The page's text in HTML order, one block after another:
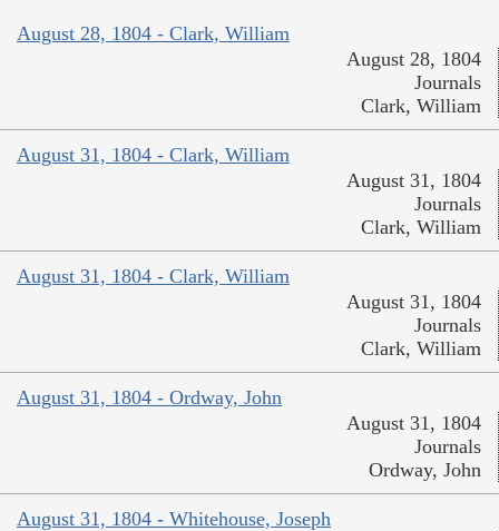
August 28, 1804 - Clark, William
August 28, 1804
Journals
Clark, William
August 31, 1804 - Clark, William
August 31, 1804
Journals
Clark, William
August 31, 1804 - Clark, William
August 31, 1804
Journals
Clark, William
August 31, 1804 - Ordway, John
August 31, 1804
Journals
Ordway, John
August 31, 1804 - Whitehouse, Joseph